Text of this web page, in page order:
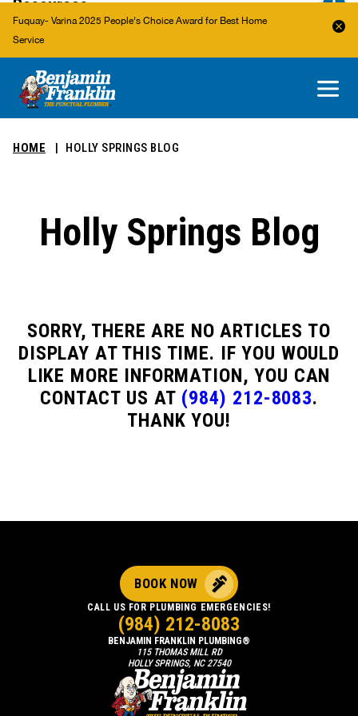
Fuquay- Varina 2025 People's Choice Award for Best Home
Service
Resources
About Us
Areas We Service
HOME HOLLY SPRINGS BLOG
Holly Springs Blog
SORRY, THERE ARE NO ARTICLES TO
DISPLAY AT THIS TIME. IF YOU WOULD
LIKE MORE INFORMATION, YOU CAN
CONTACT US AT (984) 212-8083.
THANK YOU!
BENJAMIN FRANKLIN PLUMBING®
115 THOMAS MILL RD
HOLLY SPRINGS, NC 27540
BOOK NOW
CALL US FOR PLUMBING EMERGENCIES!
(984) 212-8083